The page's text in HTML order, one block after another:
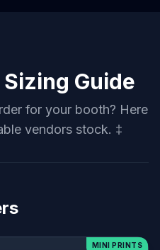
Guide
for your booth? Here
vendors stock. ‡
MINI PRINTS